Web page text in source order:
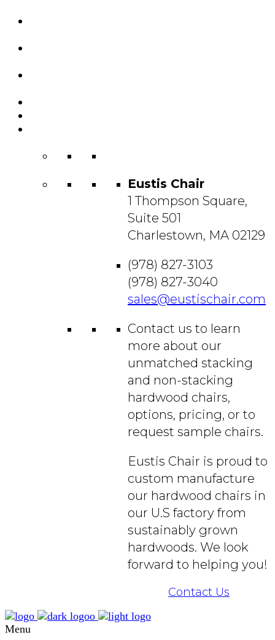
Eustis Chair
1 Thompson Square,
Suite 501
Charlestown, MA 02129
(978) 827-3103
(978) 827-3040
sales@eustischair.com
Contact us to learn
more about our
unmatched stacking
and non-stacking
hardwood chairs,
options, pricing, or to
request sample chairs.
Eustis Chair is proud to
custom manufacture
our hardwood chairs in
our U.S factory from
sustainably grown
hardwoods. We look
forward to helping you!
Contact Us
Menu